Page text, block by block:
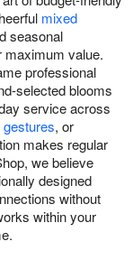
mixed
seasonal
maximum value.
professional
selected blooms
service across
, or
makes regular
we believe
designed
without
within your